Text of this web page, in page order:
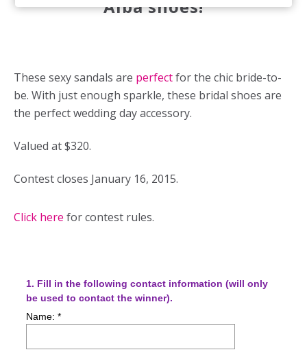
Alba shoes!
These sexy sandals are perfectfor the chic bride-to-
be. With just enough sparkle, these bridal shoes are
the perfect wedding day accessory.
Valued at $320.
Contest closes January 16, 2015.
Click here for contest rules.